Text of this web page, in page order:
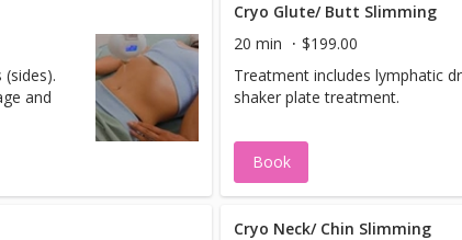
being, recovery and prevention of
inflammation.
and
Cryo Glute/ Butt Slimming
20 min
$199.00
Treatment includes lymphatic
shaker plate treatment.
Book
Cryo Neck/ Chin Slimming